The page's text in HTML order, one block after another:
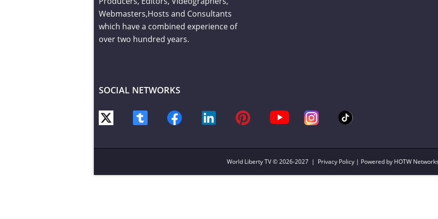
Webmasters,Hosts and Consultants
which have a combined experience of
over two hundred years.
SOCIAL NETWORKS
World Liberty TV© 2026-2027 | Privacy Policy | Powered by HOTW